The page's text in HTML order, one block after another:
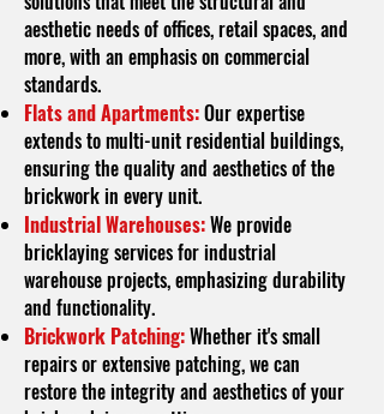
aesthetic needs of offices, retail spaces, and
more, with an emphasis on commercial
standards.
Flats and Apartments:Our expertise
extends to multi-unit residential buildings,
ensuring the quality and aesthetics of the
brickwork in every unit.
Industrial Warehouses:We provide
bricklaying services for industrial
warehouse projects, emphasizing durability
and functionality.
Brickwork Patching:Whether it's small
repairs or extensive patching, we can
restore the integrity and aesthetics of your